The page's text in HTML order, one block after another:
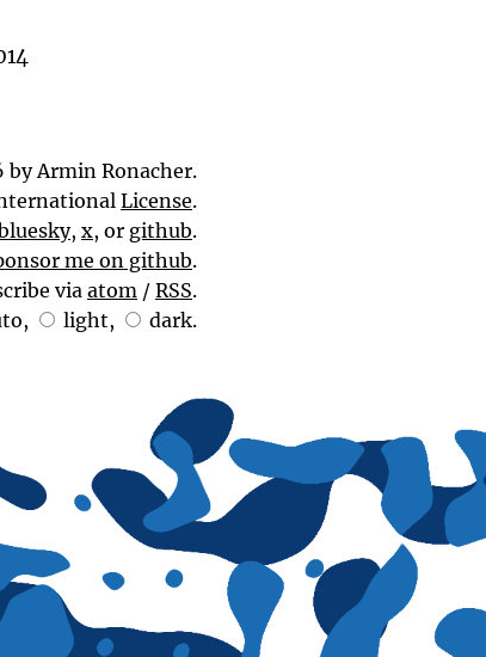
Armin Ronacher.
License.
, x, or github.
me on github.
via atom / RSS.
, light, dark.